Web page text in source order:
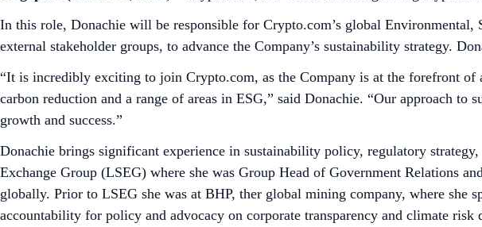
In this role, Donachie will be responsible for Crypto.com’s global Environmental,
external stakeholder groups, to advance the Company’s sustainability strategy.
“It is incredibly exciting to join Crypto.com, as the Company is at the forefront
carbon reduction and a range of areas in ESG,” said Donachie. “Our approach
growth and success.”
Donachie brings significant experience in sustainability policy, regulatory
Exchange Group (LSEG) where she was Group Head of Government Relations
globally. Prior to LSEG she was at BHP, ther global mining company, where
accountability for policy and advocacy on corporate transparency and climate